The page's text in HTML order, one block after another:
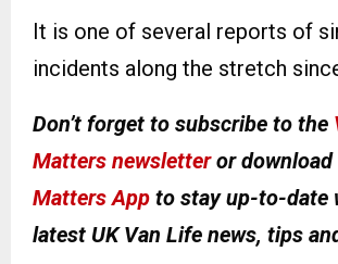
It is one of several reports of
incidents along the stretch
Don’t forget to subscribe to the
Matters newsletteror download
Matters App to stay up-to-date
latest UK Van Life news, tips